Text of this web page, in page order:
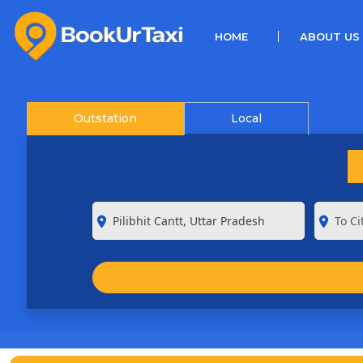
HOME(CURRENT)ABOUT US
Outstation Local
room room